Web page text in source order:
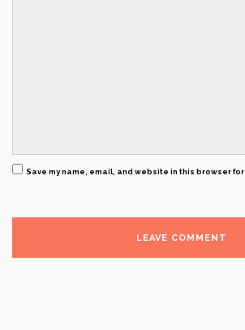
Save my name, email, and website in this browser for